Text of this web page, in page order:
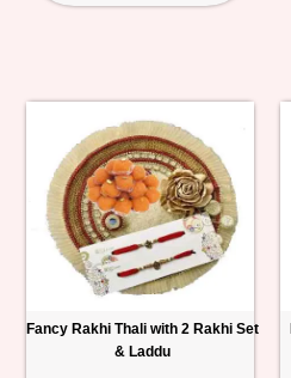
Fancy Rakhi Thali with 2 Rakhi Set
& Laddu